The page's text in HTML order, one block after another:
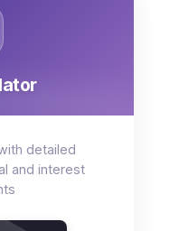
detailed
and interest